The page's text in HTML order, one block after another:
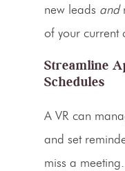
new leads and
of your current
Streamline
Schedules
A VR can
and set
miss a